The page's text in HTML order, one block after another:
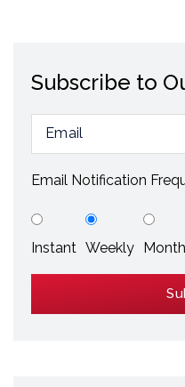
Subscribe to
Email Notification
Instant Weekly